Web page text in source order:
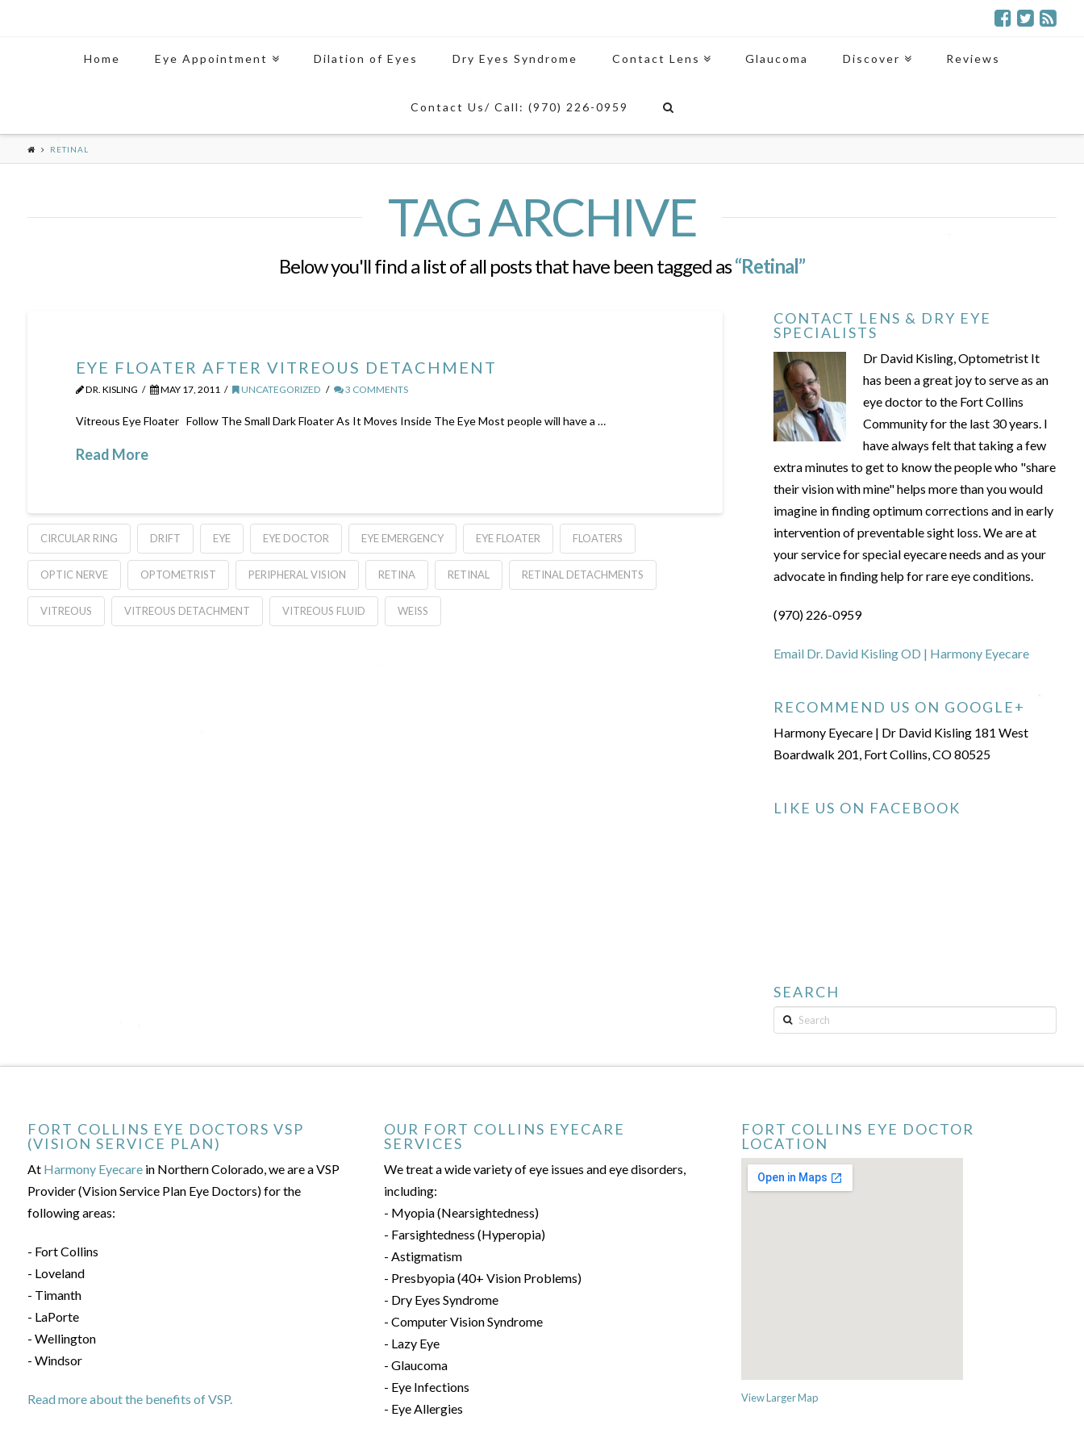
Home Eye Appointment Dilation of Eyes Dry Eyes Syndrome Contact Lens Glaucoma Discover Reviews
Contact Us/ Call: (970) 226-0959
RETINAL
TAG ARCHIVE
Below you'll find a list of all posts that have been tagged as“Retinal”
EYE FLOATER AFTER VITREOUS DETACHMENT
DR. KISLING MAY 17, 2011 UNCATEGORIZED 3 COMMENTS
Vitreous Eye Floater Follow The Small Dark Floater As It Moves Inside The Eye Most people will have a …
Read More
CIRCULAR RING DRIFT EYE EYE DOCTOR EYE EMERGENCY EYE FLOATER FLOATERS
OPTIC NERVE OPTOMETRIST PERIPHERAL VISION RETINA RETINAL RETINAL DETACHMENTS
VITREOUS VITREOUS DETACHMENT VITREOUS FLUID WEISS
CONTACT LENS & DRY EYE
SPECIALISTS
Dr David Kisling, Optometrist It
has been a great joy to serve as an
eye doctor to the Fort Collins
Community for the last 30 years. I
have always felt that taking a few
extra minutes to get to know the people who "share
their vision with mine" helps more than you would
imagine in finding optimum corrections and in early
intervention of preventable sight loss. We are at
your service for special eyecare needs and as your
advocate in finding help for rare eye conditions.
(970) 226-0959
Email Dr. David Kisling OD | Harmony Eyecare
RECOMMEND US ON GOOGLE+
Harmony Eyecare | Dr David Kisling 181 West
Boardwalk 201, Fort Collins, CO 80525
LIKE US ON FACEBOOK
SEARCH
Search
FORT COLLINS EYE DOCTORS VSP
(VISION SERVICE PLAN)
At Harmony Eyecarein Northern Colorado, we are a VSP
Provider (Vision Service Plan Eye Doctors) for the
following areas:
- Fort Collins
- Loveland
- Timanth
- LaPorte
- Wellington
- Windsor
Read more about the benefits of VSP.
OUR FORT COLLINS EYECARE
SERVICES
We treat a wide variety of eye issues and eye disorders,
including:
- Myopia (Nearsightedness)
- Farsightedness (Hyperopia)
- Astigmatism
- Presbyopia (40+ Vision Problems)
- Dry Eyes Syndrome
- Computer Vision Syndrome
- Lazy Eye
- Glaucoma
- Eye Infections
- Eye Allergies
FORT COLLINS EYE DOCTOR
LOCATION
View Larger Map